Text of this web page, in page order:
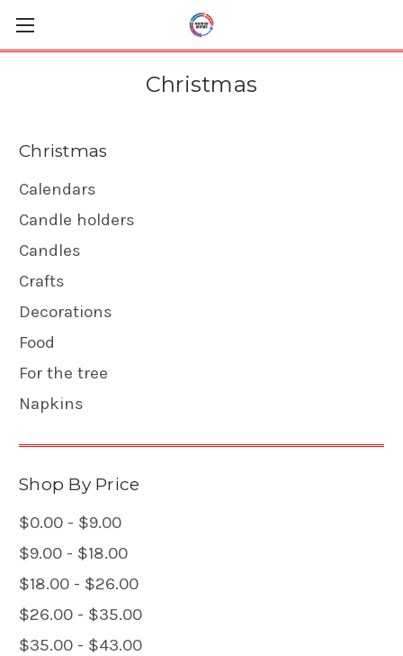
Christmas
Christmas
Calendars
Candle holders
Candles
Crafts
Decorations
Food
For the tree
Napkins
Shop By Price
$0.00 - $9.00
$9.00 - $18.00
$18.00 - $26.00
$26.00 - $35.00
$35.00 - $43.00